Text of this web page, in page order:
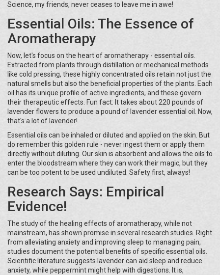
Science, my friends, never ceases to leave me in awe!
Essential Oils: The Essence of
Aromatherapy
Now, let's focus on the heart of aromatherapy - essential oils.
Extracted from plants through distillation or mechanical methods
like cold pressing, these highly concentrated oils retain not just the
natural smells but also the beneficial properties of the plants. Each
oil has its unique profile of active ingredients, and these govern
their therapeutic effects. Fun fact: It takes about 220 pounds of
lavender flowers to produce a pound of lavender essential oil. Now,
that's a lot of lavender!
Essential oils can be inhaled or diluted and applied on the skin. But
do remember this golden rule - never ingest them or apply them
directly without diluting. Our skin is absorbent and allows the oils to
enter the bloodstream where they can work their magic, but they
can be too potent to be used undiluted. Safety first, always!
Research Says: Empirical
Evidence!
The study of the healing effects of aromatherapy, while not
mainstream, has shown promise in several research studies. Right
from alleviating anxiety and improving sleep to managing pain,
studies document the potential benefits of specific essential oils.
Scientific literature suggests lavender can aid sleep and reduce
anxiety, while peppermint might help with digestions. It is,